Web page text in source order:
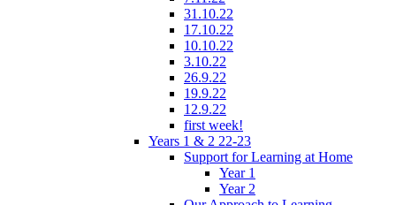
31.10.22
17.10.22
10.10.22
3.10.22
26.9.22
19.9.22
12.9.22
first week!
Years 1 & 2 22-23
Support for Learning at Home
Year 1
Year 2